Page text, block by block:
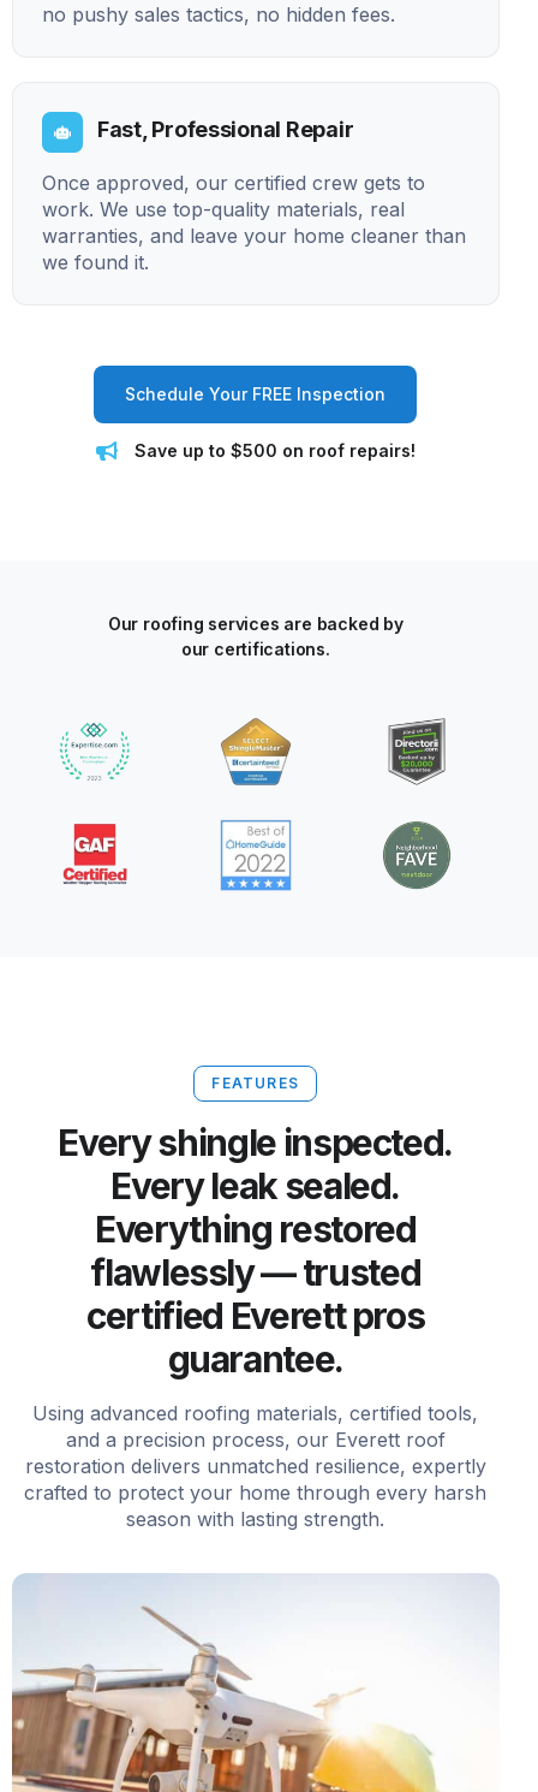
no pushy sales tactics, no hidden fees.
Fast, Professional Repair
Once approved, our certified crew gets to
work. We use top-quality materials, real
warranties, and leave your home cleaner than
we found it.
Schedule Your FREE Inspection
Save up to $500 on roof repairs!
Our roofing services are backed by
our certifications.
FEATURES
Every shingle inspected.
Every leak sealed.
Everything restored
flawlessly — trusted
certified Everett pros
guarantee.
Using advanced roofing materials, certified tools,
and a precision process, our Everett roof
restoration delivers unmatched resilience, expertly
crafted to protect your home through every harsh
season with lasting strength.